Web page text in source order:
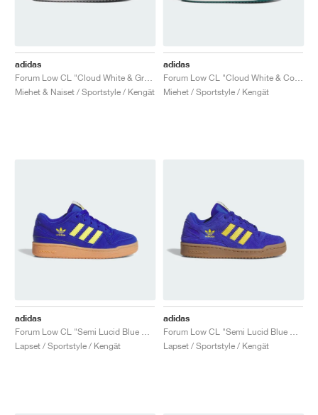
adidas
Miehet & Naiset / Sportstyle / Kengät
adidas
Miehet / Sportstyle / Kengät
adidas
Lapset / Sportstyle / Kengät
adidas
Lapset / Sportstyle / Kengät